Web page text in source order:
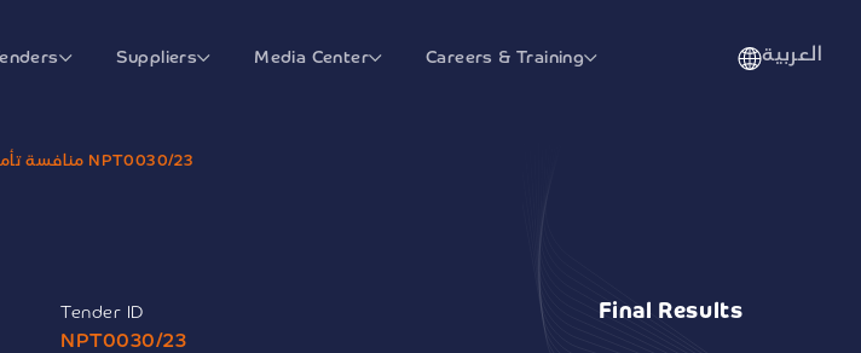
Suppliers Media Center Careers & Training العربية
منافسة تأمين مستلزمات العيون الإلحاقية للجهات الصحية الحكومية رقم NPT0030/23
Tender ID
NPT0030/23
Final Results